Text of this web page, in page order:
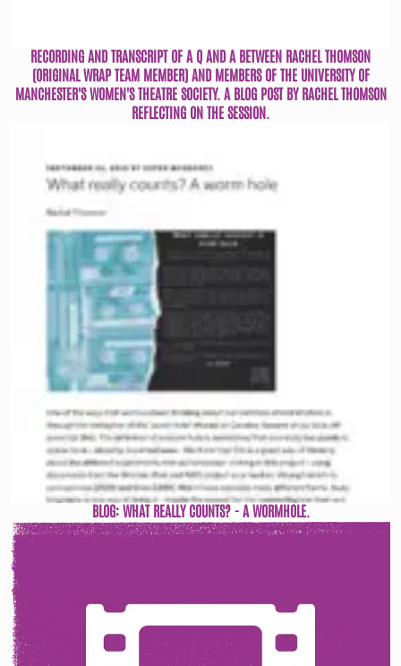
RECORDING AND TRANSCRIPT OF A Q AND A BETWEEN RACHEL THOMSON
(ORIGINAL WRAP TEAM MEMBER) AND MEMBERS OF THE UNIVERSITY OF
MANCHESTER'S WOMEN'S THEATRE SOCIETY. A BLOG POST BY RACHEL THOMSON
REFLECTING ON THE SESSION.
BLOG: WHAT REALLY COUNTS? - A WORMHOLE.